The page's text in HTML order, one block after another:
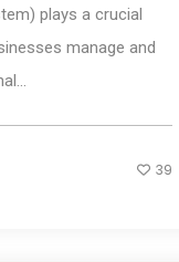
plays a crucial
manage and
39